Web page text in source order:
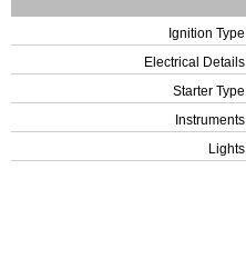
Ignition Type
Electrical Details
Starter Type
Instruments
Lights